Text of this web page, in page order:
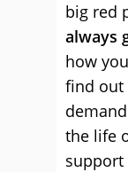
big red
always
how
find out
the life